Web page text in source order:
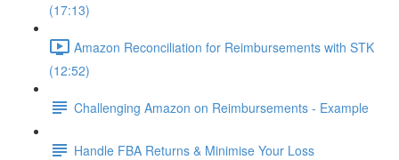
(17:13)
Amazon Reconciliation for Reimbursements with STK
(12:52)
Challenging Amazon on Reimbursements - Example
Handle FBA Returns & Minimise Your Loss